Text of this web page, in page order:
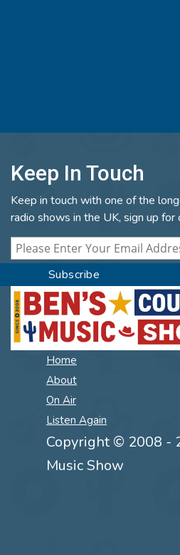
Keep In Touch
Keep in touch with one of the
radio shows in the UK, sign up
Home
About
On Air
Listen Again
Copyright © 2008 -
Music Show